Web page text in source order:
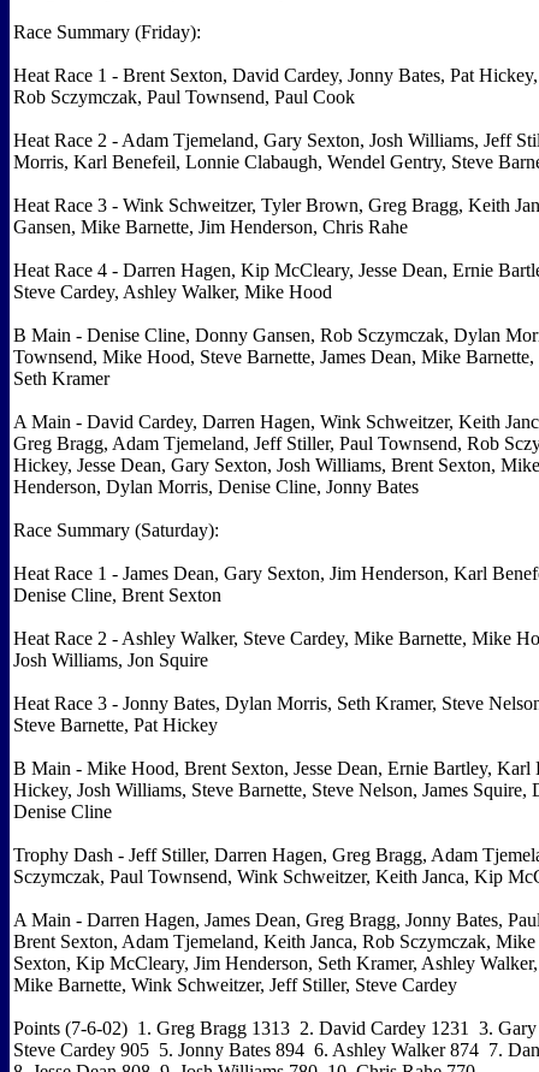
Race Summary (Friday):
Heat Race 1 - Brent Sexton, David Cardey, Jonny Bates, Pat
Rob Sczymczak, Paul Townsend, Paul Cook
Heat Race 2 - Adam Tjemeland, Gary Sexton, Josh Williams, Jeff
Morris, Karl Benefeil, Lonnie Clabaugh, Wendel Gentry, Steve
Heat Race 3 - Wink Schweitzer, Tyler Brown, Greg Bragg, Keith
Gansen, Mike Barnette, Jim Henderson, Chris Rahe
Heat Race 4 - Darren Hagen, Kip McCleary, Jesse Dean, Ernie
Steve Cardey, Ashley Walker, Mike Hood
B Main - Denise Cline, Donny Gansen, Rob Sczymczak, Dylan
Townsend, Mike Hood, Steve Barnette, James Dean, Mike
Seth Kramer
A Main - David Cardey, Darren Hagen, Wink Schweitzer, Keith
Greg Bragg, Adam Tjemeland, Jeff Stiller, Paul Townsend, Rob
Hickey, Jesse Dean, Gary Sexton, Josh Williams, Brent Sexton,
Henderson, Dylan Morris, Denise Cline, Jonny Bates
Race Summary (Saturday):
Heat Race 1 - James Dean, Gary Sexton, Jim Henderson, Karl
Denise Cline, Brent Sexton
Heat Race 2 - Ashley Walker, Steve Cardey, Mike Barnette, Mike
Josh Williams, Jon Squire
Heat Race 3 - Jonny Bates, Dylan Morris, Seth Kramer, Steve
Steve Barnette, Pat Hickey
B Main - Mike Hood, Brent Sexton, Jesse Dean, Ernie Bartley, Karl
Hickey, Josh Williams, Steve Barnette, Steve Nelson, James Squire,
Denise Cline
Trophy Dash - Jeff Stiller, Darren Hagen, Greg Bragg, Adam
Sczymczak, Paul Townsend, Wink Schweitzer, Keith Janca, Kip
A Main - Darren Hagen, James Dean, Greg Bragg, Jonny Bates,
Brent Sexton, Adam Tjemeland, Keith Janca, Rob Sczymczak,
Sexton, Kip McCleary, Jim Henderson, Seth Kramer, Ashley
Mike Barnette, Wink Schweitzer, Jeff Stiller, Steve Cardey
Points (7-6-02) 1. Greg Bragg 1313 2. David Cardey 1231 3.
Steve Cardey 905 5. Jonny Bates 894 6. Ashley Walker 874 7.